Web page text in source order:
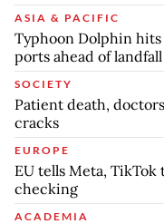
ASIA & PACIFIC
Typhoon Dolphin hits
ports ahead of landfall
SOCIETY
Patient death,
cracks
EUROPE
EU tells Meta,
checking
ACADEMIA